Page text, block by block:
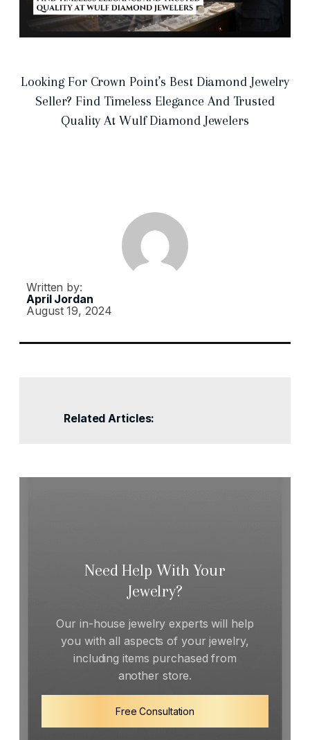
Looking For Crown Point’s Best Diamond Jewelry
Seller? Find Timeless Elegance And Trusted
Quality At Wulf Diamond Jewelers
Written by:
April Jordan
August 19, 2024
Related Articles:
Need Help With Your
Jewelry?
Our in-house jewelry experts will help
you with all aspects of your jewelry,
including items purchased from
another store.
Free Consultation